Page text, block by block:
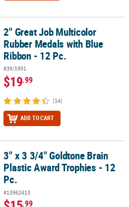
Medals with Blue Ribbon - 12 Pc.
2" Great Job Multicolor
Rubber Medals with Blue
Ribbon - 12 Pc.
#39/1991
$19.99
(14)
ADD TO CART
Award Trophies - 12 Pc.
3" x 3 3/4" Goldtone Brain
Plastic Award Trophies - 12
Pc.
#13962413
.99